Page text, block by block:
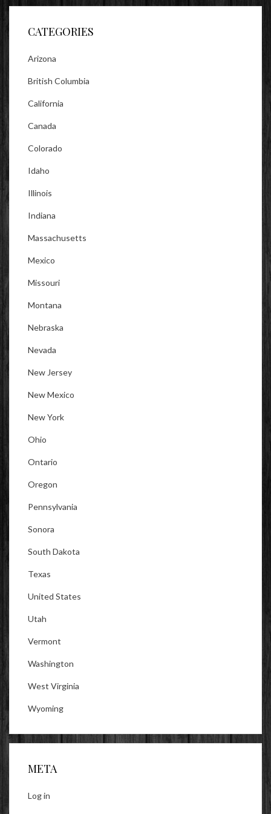
Facebook
TwitterInstagram
CATEGORIES
Arizona
British Columbia
California
Canada
Colorado
Idaho
Illinois
Indiana
Massachusetts
Mexico
Missouri
Montana
Nebraska
Nevada
New Jersey
New Mexico
New York
Ohio
Ontario
Oregon
Pennsylvania
Sonora
South Dakota
Texas
United States
Utah
Vermont
Washington
West Virginia
Wyoming
META
Log in